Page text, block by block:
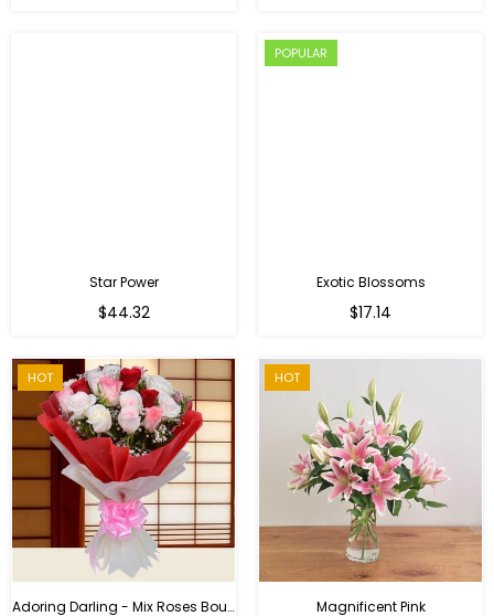
Star Power
Regular
$44.32
POPULAR
Exotic Blossoms
$17.14
HOT
Adoring Darling - Mix Roses Bouquet
HOT
Magnificent Pink